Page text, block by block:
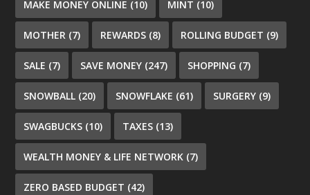
MAKE MONEY ONLINE (10) MINT (10)
MOTHER (7) REWARDS (8) ROLLING BUDGET (9)
SALE (7) SAVE MONEY (247) SHOPPING (7)
SNOWBALL (20) SNOWFLAKE (61) SURGERY (9)
SWAGBUCKS (10) TAXES (13)
WEALTH MONEY & LIFE NETWORK (7)
ZERO BASED BUDGET (42)